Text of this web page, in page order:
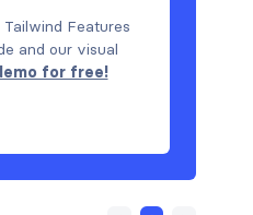
Features
and our visual
for free!